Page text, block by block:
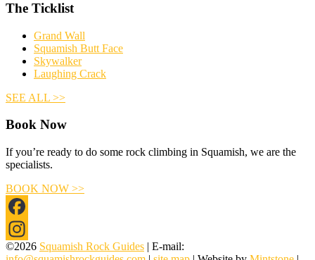
The Ticklist
Grand Wall
Squamish Butt Face
Skywalker
Laughing Crack
SEE ALL >>
Book Now
If you’re ready to do some rock climbing in Squamish, we are the
specialists.
BOOK NOW >>
Facebook
Instagram
©2026 Squamish Rock Guides | E-mail: